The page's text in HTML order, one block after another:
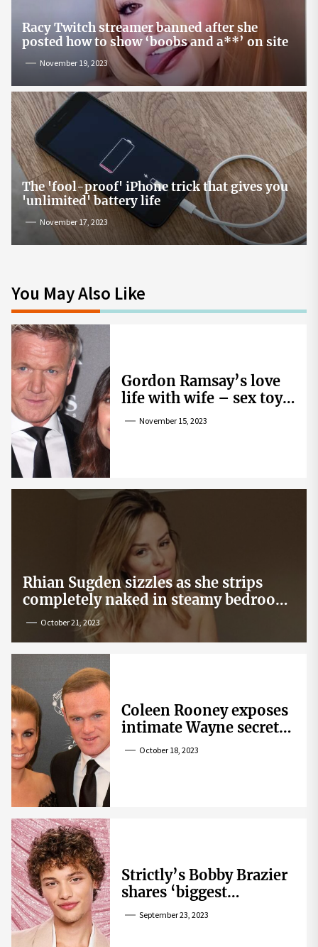
Racy Twitch streamer banned after she
posted how to show ‘boobs and a**’ on site
November 19, 2023
The 'fool-proof' iPhone trick that gives you
'unlimited' battery life
November 17, 2023
You May Also Like
Gordon Ramsay’s love
life with wife – sex toy
gag, ‘mistress’ and
November 15, 2023
Rhian Sugden sizzles as she strips
completely naked in steamy bedroom
snapOctober 21, 2023
Coleen Rooney exposes
intimate Wayne secret
that helped expose
October 18, 2023
Strictly’s Bobby Brazier
shares ‘biggest
competition’ as he
September 23, 2023